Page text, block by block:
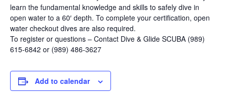
learn the fundamental knowledge and skills to safely dive in
open water to a 60′ depth. To complete your certification, open
water checkout dives are also required.
To register or questions – Contact Dive & Glide SCUBA (989)
615-6842 or (989) 486-3627
Add to calendar